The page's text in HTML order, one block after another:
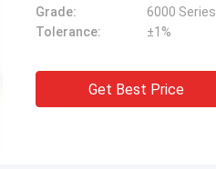
Grade:
6000 Series
Tolerance:
±1%
Get Best Price